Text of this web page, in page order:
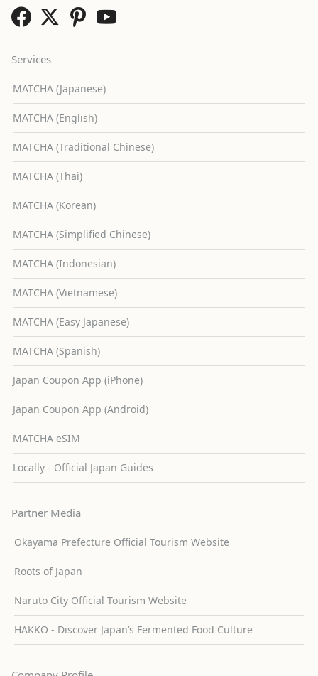
Services
MATCHA (Japanese)
MATCHA (English)
MATCHA (Traditional Chinese)
MATCHA (Thai)
MATCHA (Korean)
MATCHA (Simplified Chinese)
MATCHA (Indonesian)
MATCHA (Vietnamese)
MATCHA (Easy Japanese)
MATCHA (Spanish)
Japan Coupon App (iPhone)
Japan Coupon App (Android)
MATCHA eSIM
Locally - Official Japan Guides
Partner Media
Okayama Prefecture Official Tourism Website
Roots of Japan
Naruto City Official Tourism Website
HAKKO - Discover Japan’s Fermented Food Culture